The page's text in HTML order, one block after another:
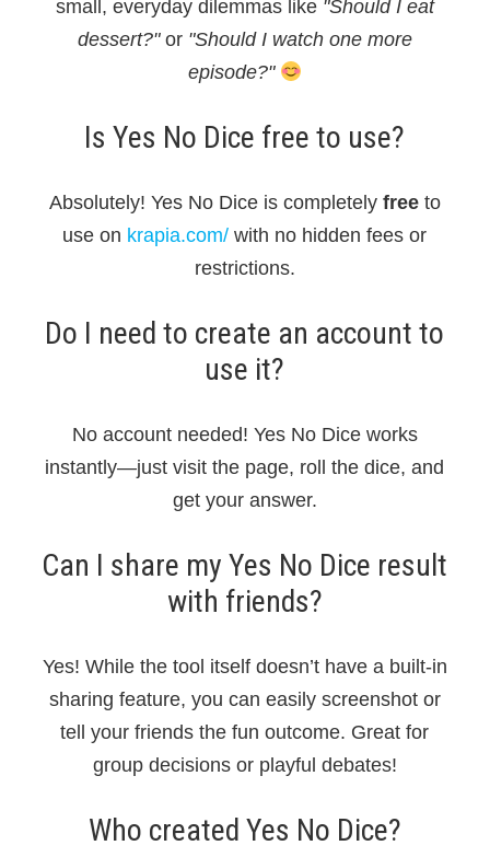
small, everyday dilemmas like "Should I eat
dessert?"or "Should I watch one more
episode?"
Is Yes No Dice free to use?
Absolutely! Yes No Dice is completely freeto
use on krapia.com/ with no hidden fees or
restrictions.
Do I need to create an account to
use it?
No account needed! Yes No Dice works
instantly—just visit the page, roll the dice, and
get your answer.
Can I share my Yes No Dice result
with friends?
Yes! While the tool itself doesn’t have a built-in
sharing feature, you can easily screenshot or
tell your friends the fun outcome. Great for
group decisions or playful debates!
Who created Yes No Dice?